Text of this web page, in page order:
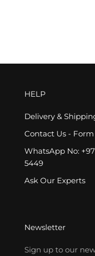
HELP
Delivery &
Contact Us - Form
WhatsApp No:
5449
Ask Our Experts
Newsletter
Sign up to our